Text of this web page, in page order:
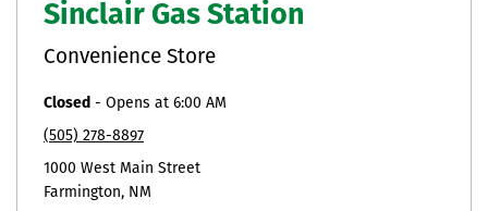
Sinclair Gas Station
Convenience Store
Closed - Opens at 6:00 AM
(505) 278-8897
1000 West Main Street
Farmington
NM